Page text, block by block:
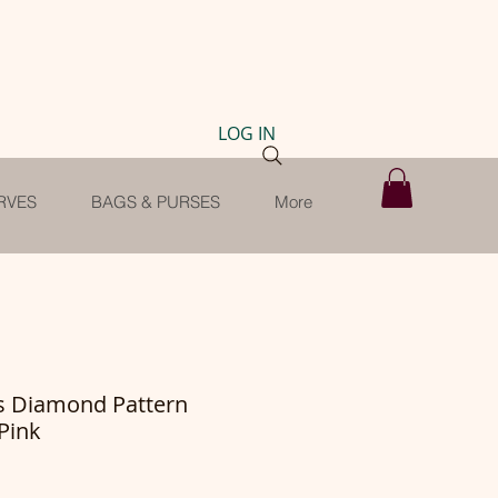
LOG IN
BAGS & PURSES More
Diamond Pattern